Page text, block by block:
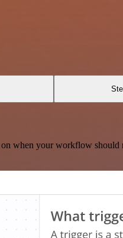
when your workflow should